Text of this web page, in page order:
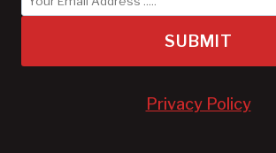
SUBMIT
Privacy Policy